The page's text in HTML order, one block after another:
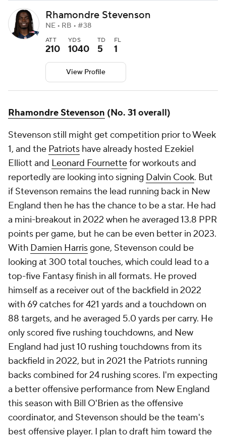
Rhamondre Stevenson
NE • RB • #38
ATT
210
YDS
1040
TD
5
FL
1
View Profile
Rhamondre Stevenson (No. 31 overall)
Stevenson still might get competition prior to Week
1, and the Patriots have already hosted Ezekiel
Elliott and Leonard Fournettefor workouts and
reportedly are looking into signing Dalvin Cook. But
if Stevenson remains the lead running back in New
England then he has the chance to be a star. He had
a mini-breakout in 2022 when he averaged 13.8 PPR
points per game, but he can be even better in 2023.
With Damien Harrisgone, Stevenson could be
looking at 300 total touches, which could lead to a
top-five Fantasy finish in all formats. He proved
himself as a receiver out of the backfield in 2022
with 69 catches for 421 yards and a touchdown on
88 targets, and he averaged 5.0 yards per carry. He
only scored five rushing touchdowns, and New
England had just 10 rushing touchdowns from its
backfield in 2022, but in 2021 the Patriots running
backs combined for 24 rushing scores. I'm expecting
a better offensive performance from New England
this season with Bill O'Brien as the offensive
coordinator, and Stevenson should be the team's
best offensive player. I plan to draft him toward the